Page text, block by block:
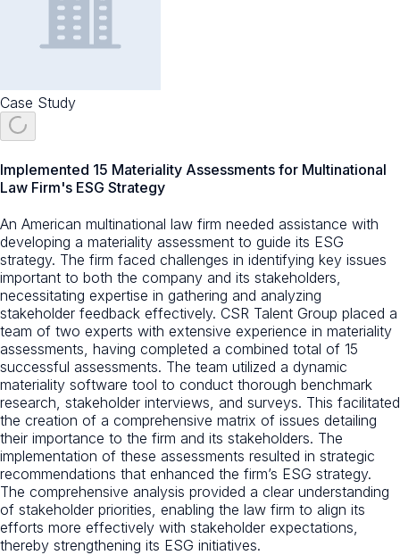
Case Study
Implemented 15 Materiality Assessments for Multinational
Law Firm's ESG Strategy
An American multinational law firm needed assistance with
developing a materiality assessment to guide its ESG
strategy. The firm faced challenges in identifying key issues
important to both the company and its stakeholders,
necessitating expertise in gathering and analyzing
stakeholder feedback effectively. CSR Talent Group placed a
team of two experts with extensive experience in materiality
assessments, having completed a combined total of 15
successful assessments. The team utilized a dynamic
materiality software tool to conduct thorough benchmark
research, stakeholder interviews, and surveys. This facilitated
the creation of a comprehensive matrix of issues detailing
their importance to the firm and its stakeholders. The
implementation of these assessments resulted in strategic
recommendations that enhanced the firm’s ESG strategy.
The comprehensive analysis provided a clear understanding
of stakeholder priorities, enabling the law firm to align its
efforts more effectively with stakeholder expectations,
thereby strengthening its ESG initiatives.